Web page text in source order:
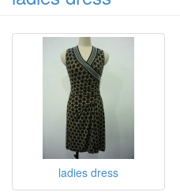
ladies dress